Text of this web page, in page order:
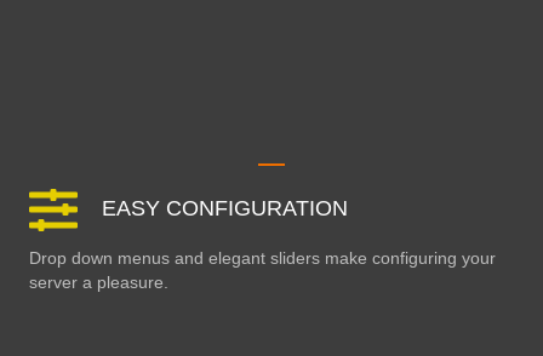
EASY CONFIGURATION
Drop down menus and elegant sliders make configuring your
server a pleasure.